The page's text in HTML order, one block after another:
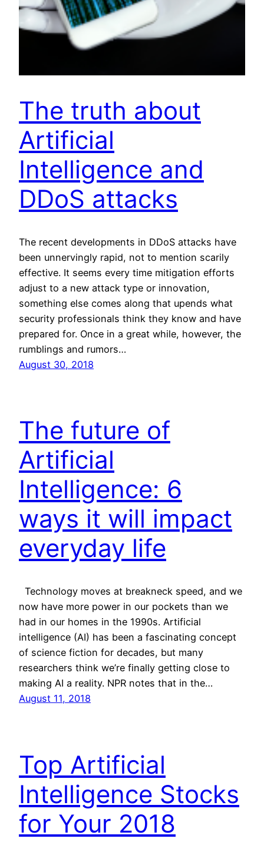
The truth about
Artificial
Intelligence and
DDoS attacks
The recent developments in DDoS attacks have
been unnervingly rapid, not to mention scarily
effective. It seems every time mitigation efforts
adjust to a new attack type or innovation,
something else comes along that upends what
security professionals think they know and have
prepared for. Once in a great while, however, the
rumblings and rumors…
August 30, 2018
The future of
Artificial
Intelligence: 6
ways it will impact
everyday life
Technology moves at breakneck speed, and we
now have more power in our pockets than we
had in our homes in the 1990s. Artificial
intelligence (AI) has been a fascinating concept
of science fiction for decades, but many
researchers think we’re finally getting close to
making AI a reality. NPR notes that in the…
August 11, 2018
Top Artificial
Intelligence Stocks
for Your 2018